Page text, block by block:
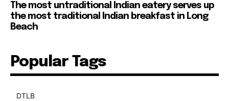
The most untraditional Indian eatery serves up
the most traditional Indian breakfast in Long
Beach
Popular Tags
DTLB